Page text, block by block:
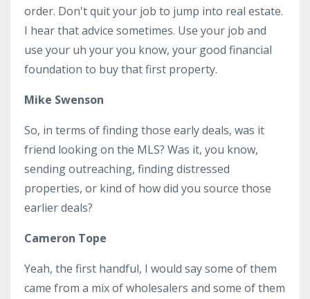
order. Don't quit your job to jump into real estate.
I hear that advice sometimes. Use your job and
use your uh your you know, your good financial
foundation to buy that first property.
Mike Swenson
So, in terms of finding those early deals, was it
friend looking on the MLS? Was it, you know,
sending outreaching, finding distressed
properties, or kind of how did you source those
earlier deals?
Cameron Tope
Yeah, the first handful, I would say some of them
came from a mix of wholesalers and some of them